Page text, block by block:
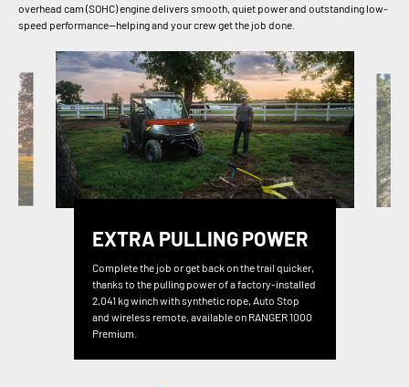
overhead cam (SOHC) engine delivers smooth, quiet power and outstanding low-
speed performance—helping and your crew get the job done.
EXTRA PULLING POWER
Complete the job or get back on the trail quicker,
thanks to the pulling power of a factory-installed
2,041 kg winch with synthetic rope, Auto Stop
and wireless remote, available on RANGER 1000
Premium.